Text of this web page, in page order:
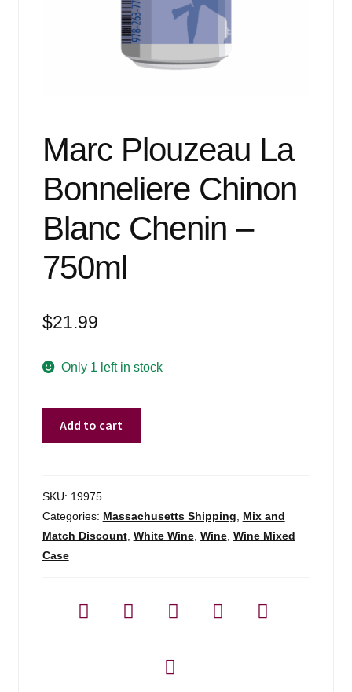
Marc Plouzeau La
Bonneliere Chinon
Blanc Chenin –
750ml
$21.99
Only 1 left in stock
Chinon
Blanc
Chenin
-
Add to cart
SKU: 19975
Categories: Massachusetts Shipping, Mix and
Match Discount, White Wine, Wine, Wine Mixed
Case